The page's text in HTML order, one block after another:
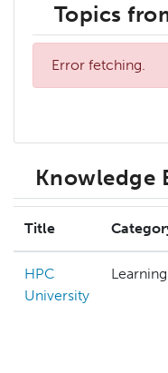
Topics
Error fetching.
Knowledge
Title
HPC
University
Learning